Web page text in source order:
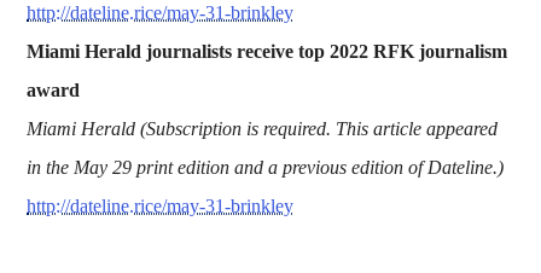
http://dateline.rice/may-31-brinkley
Miami Herald journalists receive top 2022 RFK journalism
award
Miami Herald (Subscription is required. This article appeared
in the May 29 print edition and a previous edition of Dateline.)
http://dateline.rice/may-31-brinkley